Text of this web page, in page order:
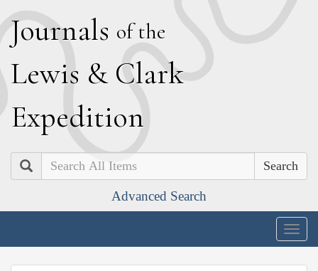
Journals of the
Lewis & Clark
Expedition
Search
Advanced Search